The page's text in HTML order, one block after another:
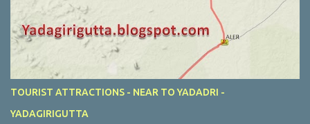
TOURIST ATTRACTIONS - NEAR TO YADADRI -
YADAGIRIGUTTA